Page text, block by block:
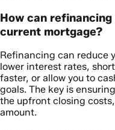
How can refinancing
current mortgage?
Refinancing can reduce
lower interest rates,
faster, or allow you to
goals. The key is
the upfront closing
amount.